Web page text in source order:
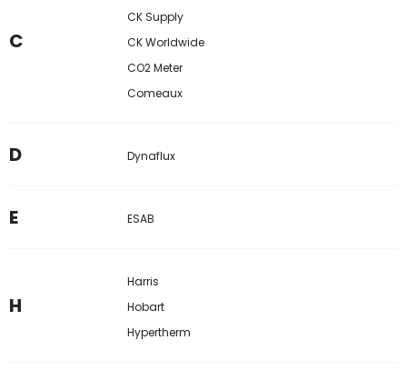
C
CK Supply
CK Worldwide
CO2 Meter
Comeaux
D Dynaflux
E ESAB
H
Harris
Hobart
Hypertherm